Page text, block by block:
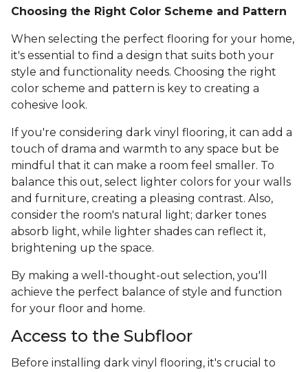
Choosing the Right Color Scheme and Pattern
When selecting the perfect flooring for your home,
it's essential to find a design that suits both your
style and functionality needs. Choosing the right
color scheme and pattern is key to creating a
cohesive look.
If you're considering dark vinyl flooring, it can add a
touch of drama and warmth to any space but be
mindful that it can make a room feel smaller. To
balance this out, select lighter colors for your walls
and furniture, creating a pleasing contrast. Also,
consider the room's natural light; darker tones
absorb light, while lighter shades can reflect it,
brightening up the space.
By making a well-thought-out selection, you'll
achieve the perfect balance of style and function
for your floor and home.
Access to the Subfloor
Before installing dark vinyl flooring, it's crucial to